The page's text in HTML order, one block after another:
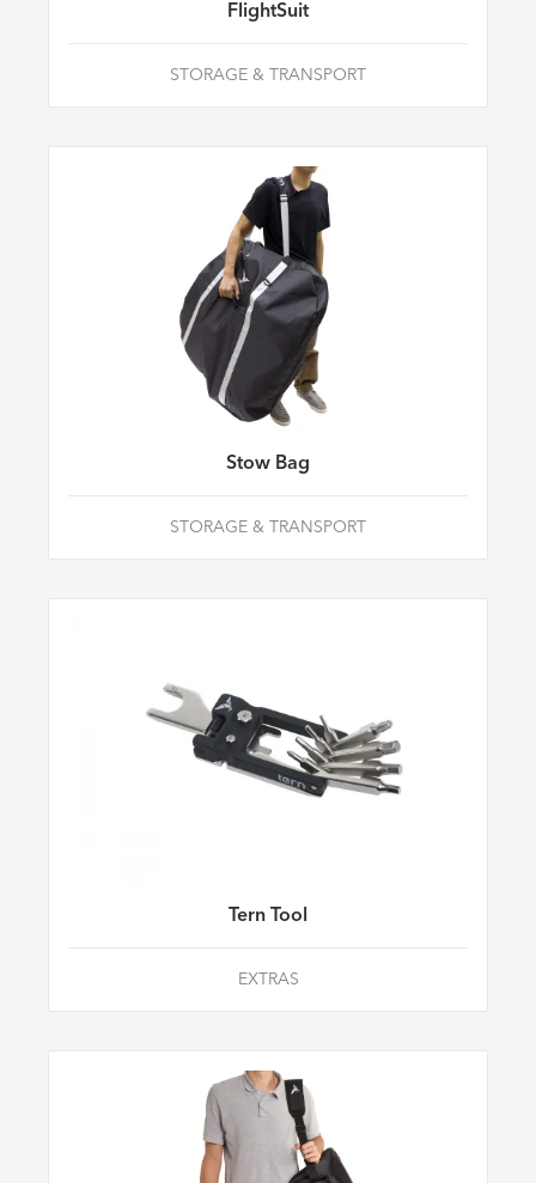
FlightSuit
STORAGE & TRANSPORT
Stow Bag
STORAGE & TRANSPORT
Tern Tool
EXTRAS